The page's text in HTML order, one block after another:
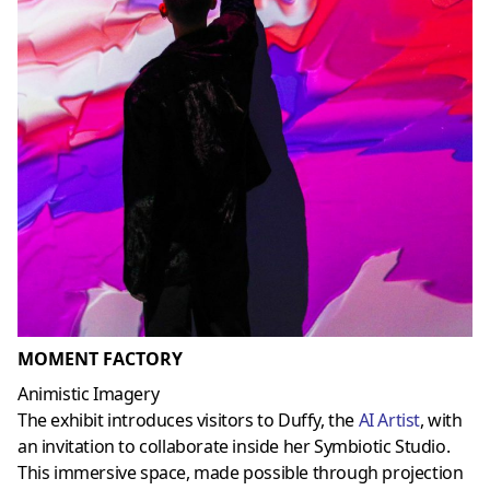
MOMENT FACTORY
Animistic Imagery
The exhibit introduces visitors to Duffy, theAI Artist, with
an invitation to collaborate inside her Symbiotic Studio.
This immersive space, made possible through projection